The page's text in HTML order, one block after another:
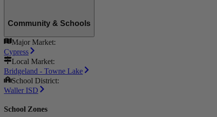
Community & Schools
Major Market:
Cypress
Local Market:
Bridgeland - Towne Lake
School District:
Waller ISD
School Zones